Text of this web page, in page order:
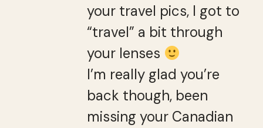
your travel pics, I got to
“travel” a bit through
your lenses
I’m really glad you’re
back though, been
missing your Canadian